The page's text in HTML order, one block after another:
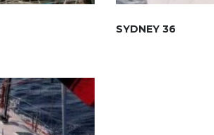
SYDNEY 36